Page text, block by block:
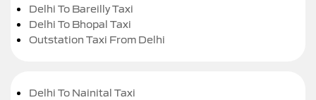
Delhi To Bareilly Taxi
Delhi To Bhopal Taxi
Outstation Taxi From Delhi
Delhi To Nainital Taxi